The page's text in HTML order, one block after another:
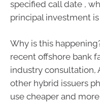
specified call date ,
principal investment
Why is this
recent offshore bank
industry consultation,
other hybrid issuers
use cheaper and